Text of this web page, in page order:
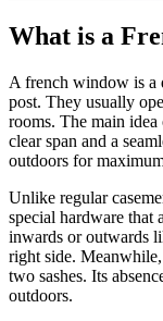
What is a
A french window is a
post. They usually
rooms. The main
clear span and a
outdoors for
Unlike regular
special hardware that
inwards or outwards
right side.
two sashes. Its
outdoors.